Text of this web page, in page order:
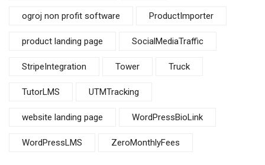
ogroj non profit software ProductImporter
product landing page SocialMediaTraffic
StripeIntegration Tower Truck
TutorLMS UTMTracking
website landing page WordPressBioLink
WordPressLMS ZeroMonthlyFees